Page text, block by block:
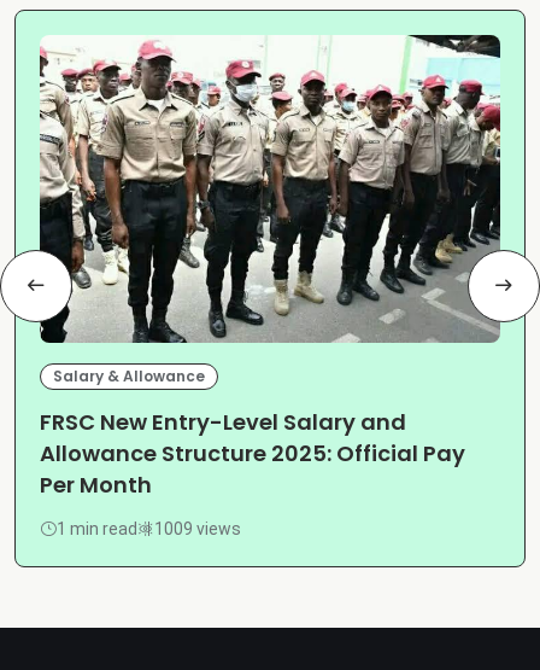
Salary & Allowance
FRSC New Entry-Level Salary and
Allowance Structure 2025: Official Pay
Per Month
1 min read 1009 views